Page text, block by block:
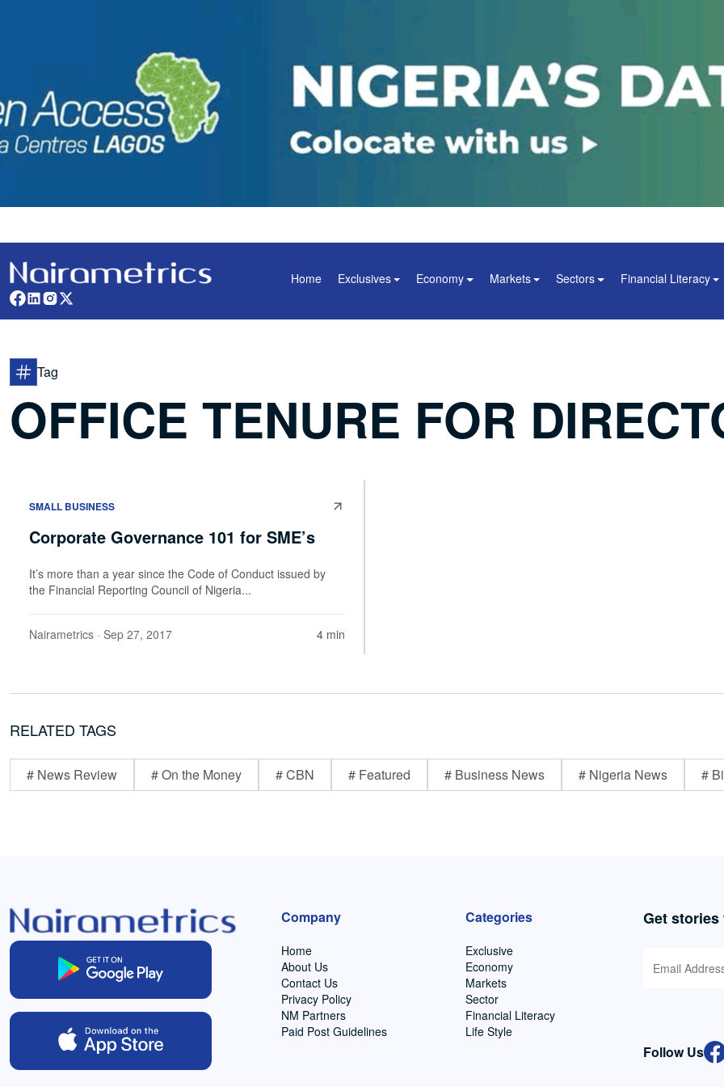
Home Exclusives Economy Markets Sectors Financial Literacy
Tag
OFFICE TENURE FOR
SMALL BUSINESS
Corporate Governance 101 for SME’s
It’s more than a year since the Code of Conduct issued by
the Financial Reporting Council of Nigeria...
Nairametrics · Sep 27, 2017 4 min
RELATED TAGS
# News Review # On the Money # CBN # Featured # Business News # Nigeria News #
Company
Home
About Us
Contact Us
Privacy Policy
NM Partners
Paid Post Guidelines
Categories
Exclusive
Economy
Markets
Sector
Financial Literacy
Life Style
Get
Follow Us